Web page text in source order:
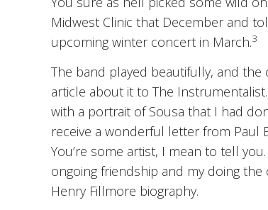
Midwest Clinic that December and
upcoming winter concert in March.3
The band played beautifully, and
article about it to The
with a portrait of Sousa that I had
receive a wonderful letter from Paul
You’re some artist, I mean to tell
ongoing friendship and my doing
Henry Fillmore biography.